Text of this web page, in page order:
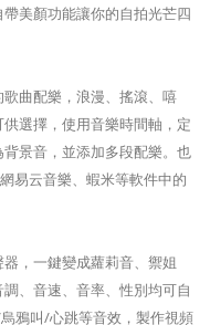
美顏功能讓你的自拍光芒四
歌曲配樂，浪漫、搖滾、嘻
選擇，使用音樂時間軸，定
景音，並添加多段配樂。也
易云音樂、蝦米等軟件中的
器，一鍵變成蘿莉音、禦姐
、音速、音率、性別均可自
鴉叫/心跳等音效，製作視頻